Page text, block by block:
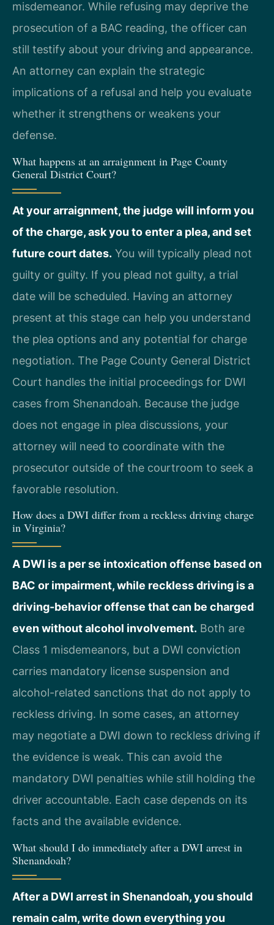
misdemeanor. While refusing may deprive the
prosecution of a BAC reading, the officer can
still testify about your driving and appearance.
An attorney can explain the strategic
implications of a refusal and help you evaluate
whether it strengthens or weakens your
defense.
What happens at an arraignment in Page County
General District Court?
At your arraignment, the judge will inform you
of the charge, ask you to enter a plea, and set
future court dates. You will typically plead not
guilty or guilty. If you plead not guilty, a trial
date will be scheduled. Having an attorney
present at this stage can help you understand
the plea options and any potential for charge
negotiation. The Page County General District
Court handles the initial proceedings for DWI
cases from Shenandoah. Because the judge
does not engage in plea discussions, your
attorney will need to coordinate with the
prosecutor outside of the courtroom to seek a
favorable resolution.
How does a DWI differ from a reckless driving charge
in Virginia?
A DWI is a per se intoxication offense based on
BAC or impairment, while reckless driving is a
driving-behavior offense that can be charged
even without alcohol involvement. Both are
Class 1 misdemeanors, but a DWI conviction
carries mandatory license suspension and
alcohol-related sanctions that do not apply to
reckless driving. In some cases, an attorney
may negotiate a DWI down to reckless driving if
the evidence is weak. This can avoid the
mandatory DWI penalties while still holding the
driver accountable. Each case depends on its
facts and the available evidence.
What should I do immediately after a DWI arrest in
Shenandoah?
After a DWI arrest in Shenandoah, you should
remain calm, write down everything you